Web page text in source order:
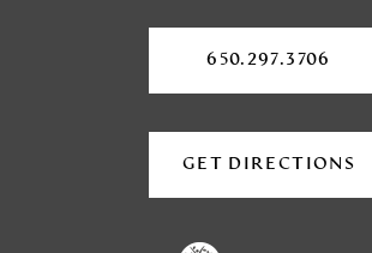
a
new
tab)
a
new
tab)
650.297.3706
GET DIRECTIONS
A